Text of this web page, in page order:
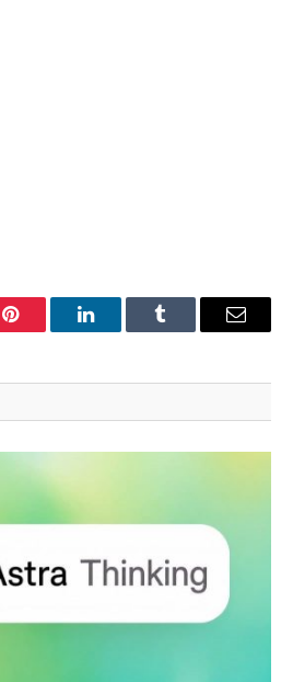
Pinterest LinkedInTumblr Email